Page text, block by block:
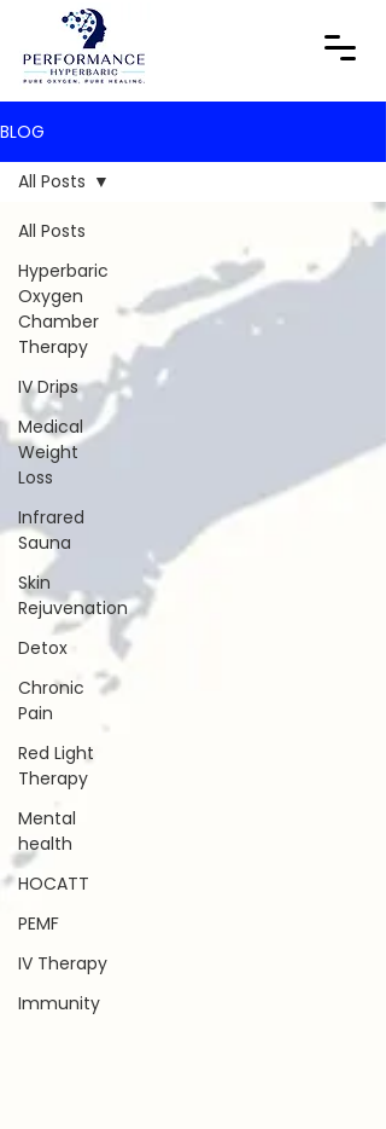
BLOG
All Posts
Hyperbaric
Oxygen
Chamber
Therapy
IV Drips
Medical
Weight
Loss
Infrared
Sauna
Skin
Rejuvenation
Detox
Chronic
Pain
Red Light
Therapy
Mental
health
HOCATT
PEMF
IV Therapy
Immunity
All Posts